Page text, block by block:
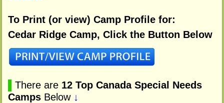
To Print (or view) Camp Profile for:
Cedar Ridge Camp, Click the Button Below
There are 12 Top Canada Special Needs
CampsBelow ↓